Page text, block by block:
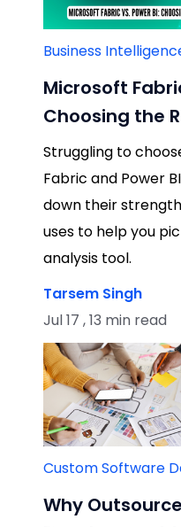
Business
Microsoft
Choosing the
Struggling to
Fabric and Power
down their
uses to help you
analysis tool.
Tarsem Singh
Jul 17 , 13 min read
Custom Software
Why